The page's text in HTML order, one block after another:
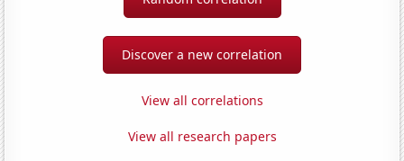
Discover a new correlation
View all correlations
View all research papers